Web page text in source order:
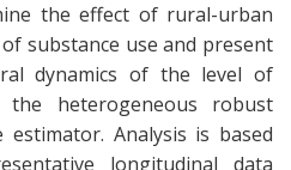
the effect of rural-urban
substance use and present
dynamics of the level of
the heterogeneous robust
estimator. Analysis is based
longitudinal data